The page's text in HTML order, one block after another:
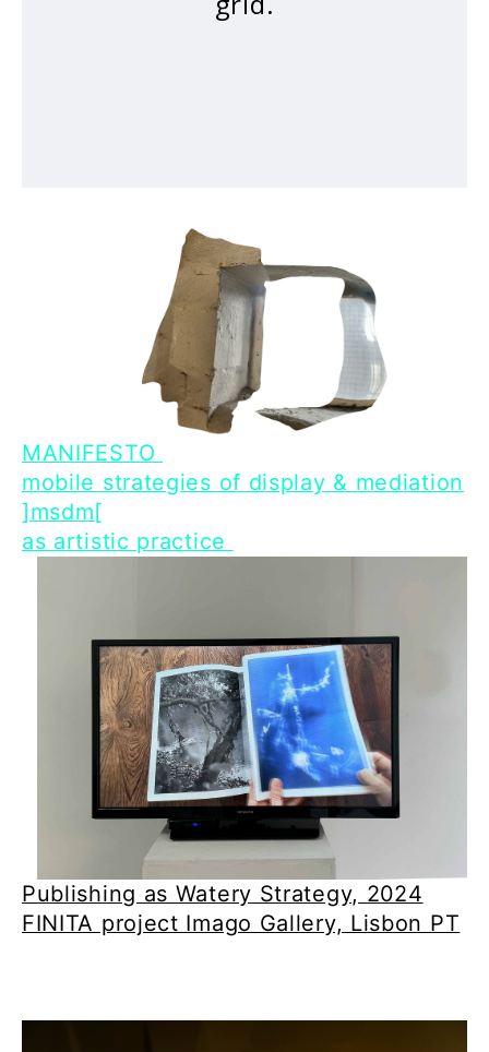
MANIFESTO
mobile strategies of display & mediation
]msdm[
as artistic practice
Publishing as Watery Strategy, 2024
FINITA project Imago Gallery, Lisbon PT